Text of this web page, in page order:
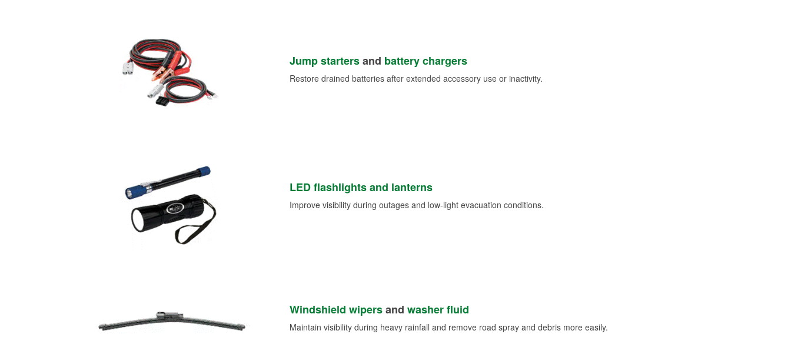
Jump startersand battery chargers
Restore drained batteries after extended accessory use or inactivity.
LED flashlights and lanterns
Improve visibility during outages and low-light evacuation conditions.
Windshield wipersand washer fluid
Maintain visibility during heavy rainfall and remove road spray and debris more easily.